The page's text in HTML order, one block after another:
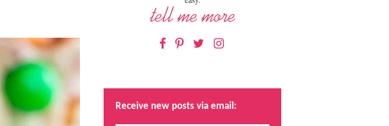
Facebook
Pinterest
TwitterInstagram
Receive new posts via email: